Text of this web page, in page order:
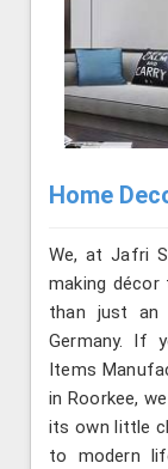
Home
We, at Jafri
making
than just an
Germany. If
Items
in Roorkee,
its own little
to modern